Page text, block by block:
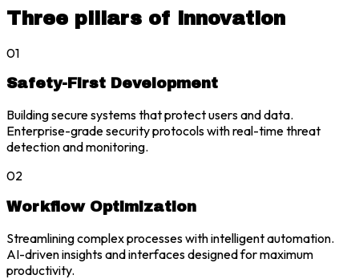
Three pillars of innovation
01
Safety-First Development
Building secure systems that protect users and data.
Enterprise-grade security protocols with real-time threat
detection and monitoring.
02
Workflow Optimization
Streamlining complex processes with intelligent automation.
AI-driven insights and interfaces designed for maximum
productivity.